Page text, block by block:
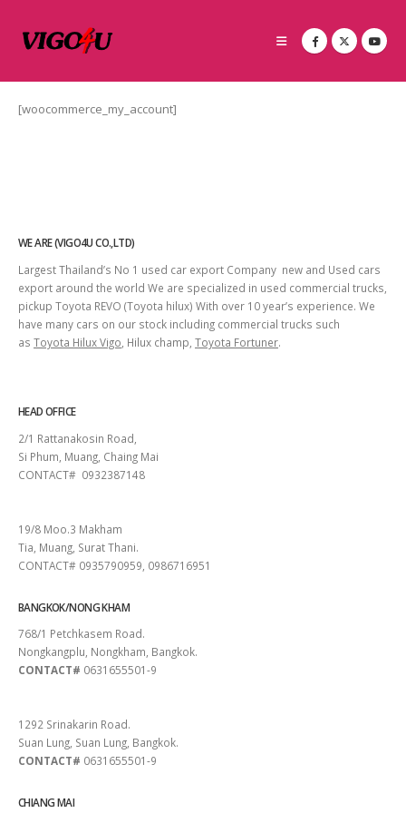
[woocommerce_my_account]
WE ARE (VIGO4U CO.,LTD)
Largest Thailand’s No 1 used car export Company new and Used cars
export around the world We are specialized in used commercial trucks,
pickup Toyota REVO (Toyota hilux) With over 10 year’s experience. We
have many cars on our stock including commercial trucks such
as Toyota Hilux Vigo , Hilux champ, Toyota Fortuner.
HEAD OFFICE
2/1 Rattanakosin Road,
Si Phum, Muang, Chaing Mai
CONTACT# 0932387148
19/8 Moo.3 Makham
Tia, Muang, Surat Thani.
CONTACT# 0935790959, 0986716951
BANGKOK/NONG KHAM
768/1 Petchkasem Road.
Nongkangplu, Nongkham, Bangkok.
CONTACT# 0631655501-9
1292 Srinakarin Road.
Suan Lung, Suan Lung, Bangkok.
CONTACT# 0631655501-9
CHIANG MAI